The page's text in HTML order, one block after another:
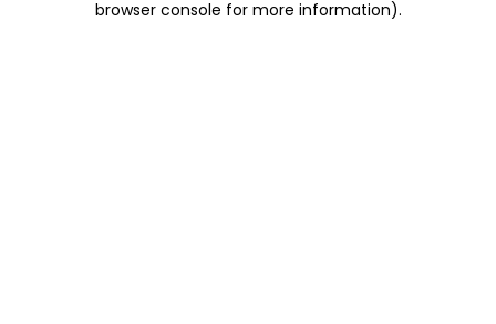
browser console for more information).